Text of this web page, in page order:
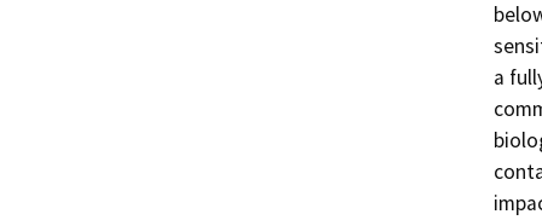
a